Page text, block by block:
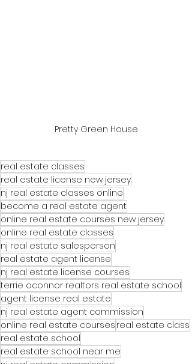
Pretty Green House
real estate classes
real estate license new jersey
nj real estate classes online
become a real estate agent
online real estate courses new jersey
online real estate classes
nj real estate salesperson
real estate agent license
nj real estate license courses
terrie oconnor realtors real estate school
agent license real estate
nj real estate agent commission
online real estate courses real estate class
real estate school
real estate school near me